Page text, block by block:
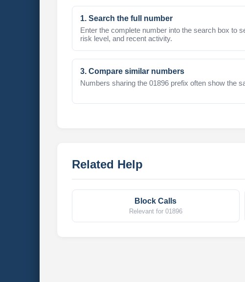
1. Search the full number
Enter the complete number into the search box to
risk level, and recent activity.
3. Compare similar numbers
Numbers sharing the 01896 prefix often show the
Related Help
Block Calls
Relevant for 01896